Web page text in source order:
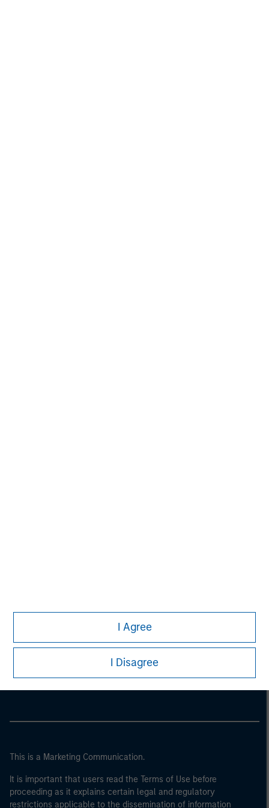
I Agree
I Disagree
Morgan Stanley
Morgan Stanley Careers
This is a Marketing Communication.
It is important that users read the Terms of Use before
proceeding as it explains certain legal and regulatory
restrictions applicable to the dissemination of information